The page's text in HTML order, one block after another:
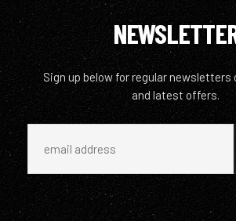
Sign up below for regular
and latest offers.